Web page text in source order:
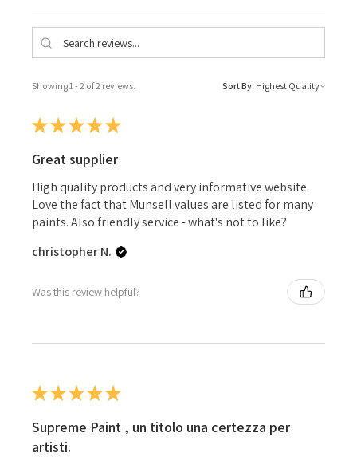
Showing 1 - 2 of 2 reviews. Sort By:
★★★★★
Great supplier
High quality products and very informative website.
Love the fact that Munsell values are listed for many
paints. Also friendly service - what's not to like?
christopher N.
Was this review helpful?
★★★★★
Supreme Paint , un titolo una certezza per
artisti.